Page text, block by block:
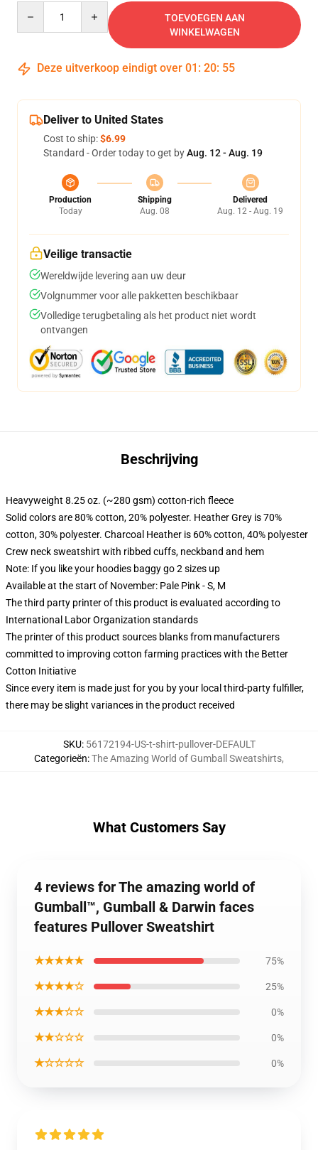
TOEVOEGEN AAN
WINKELWAGEN
Deze uitverkoop eindigt over 01 : 20: 54
Deliver to United States
Cost to ship:$6.99
Standard - Order today to get byAug. 12 - Aug. 19
Production
Today
Shipping
Aug. 08
Delivered
Aug. 12 - Aug. 19
Veilige transactie
Wereldwijde levering aan uw deur
Volgnummer voor alle pakketten beschikbaar
Volledige terugbetaling als het product niet wordt
ontvangen
Beschrijving
Heavyweight 8.25 oz. (~280 gsm) cotton-rich fleece
Solid colors are 80% cotton, 20% polyester. Heather Grey is 70%
cotton, 30% polyester. Charcoal Heather is 60% cotton, 40% polyester
Crew neck sweatshirt with ribbed cuffs, neckband and hem
Note: If you like your hoodies baggy go 2 sizes up
Available at the start of November: Pale Pink - S, M
The third party printer of this product is evaluated according to
International Labor Organization standards
The printer of this product sources blanks from manufacturers
committed to improving cotton farming practices with the Better
Cotton Initiative
Since every item is made just for you by your local third-party fulfiller,
there may be slight variances in the product received
SKU: 56172194-US-t-shirt-pullover-DEFAULT
Categorieën:The Amazing World of Gumball Sweatshirts,
What Customers Say
4 reviews for The amazing world of
Gumball™, Gumball & Darwin faces
features Pullover Sweatshirt
★★★★★ 75%
★★★★☆ 25%
★★★☆☆ 0%
★★☆☆☆ 0%
★☆☆☆☆ 0%